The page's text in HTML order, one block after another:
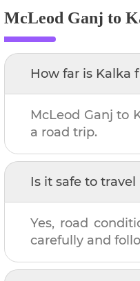
McLeod Ganj to
How far is Kalka
McLeod Ganj to
a road trip.
Is it safe to travel
Yes, road
carefully and